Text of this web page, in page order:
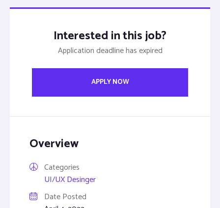
Interested in this job?
Application deadline has expired
APPLY NOW
Overview
Categories
UI/UX Desinger
Date Posted